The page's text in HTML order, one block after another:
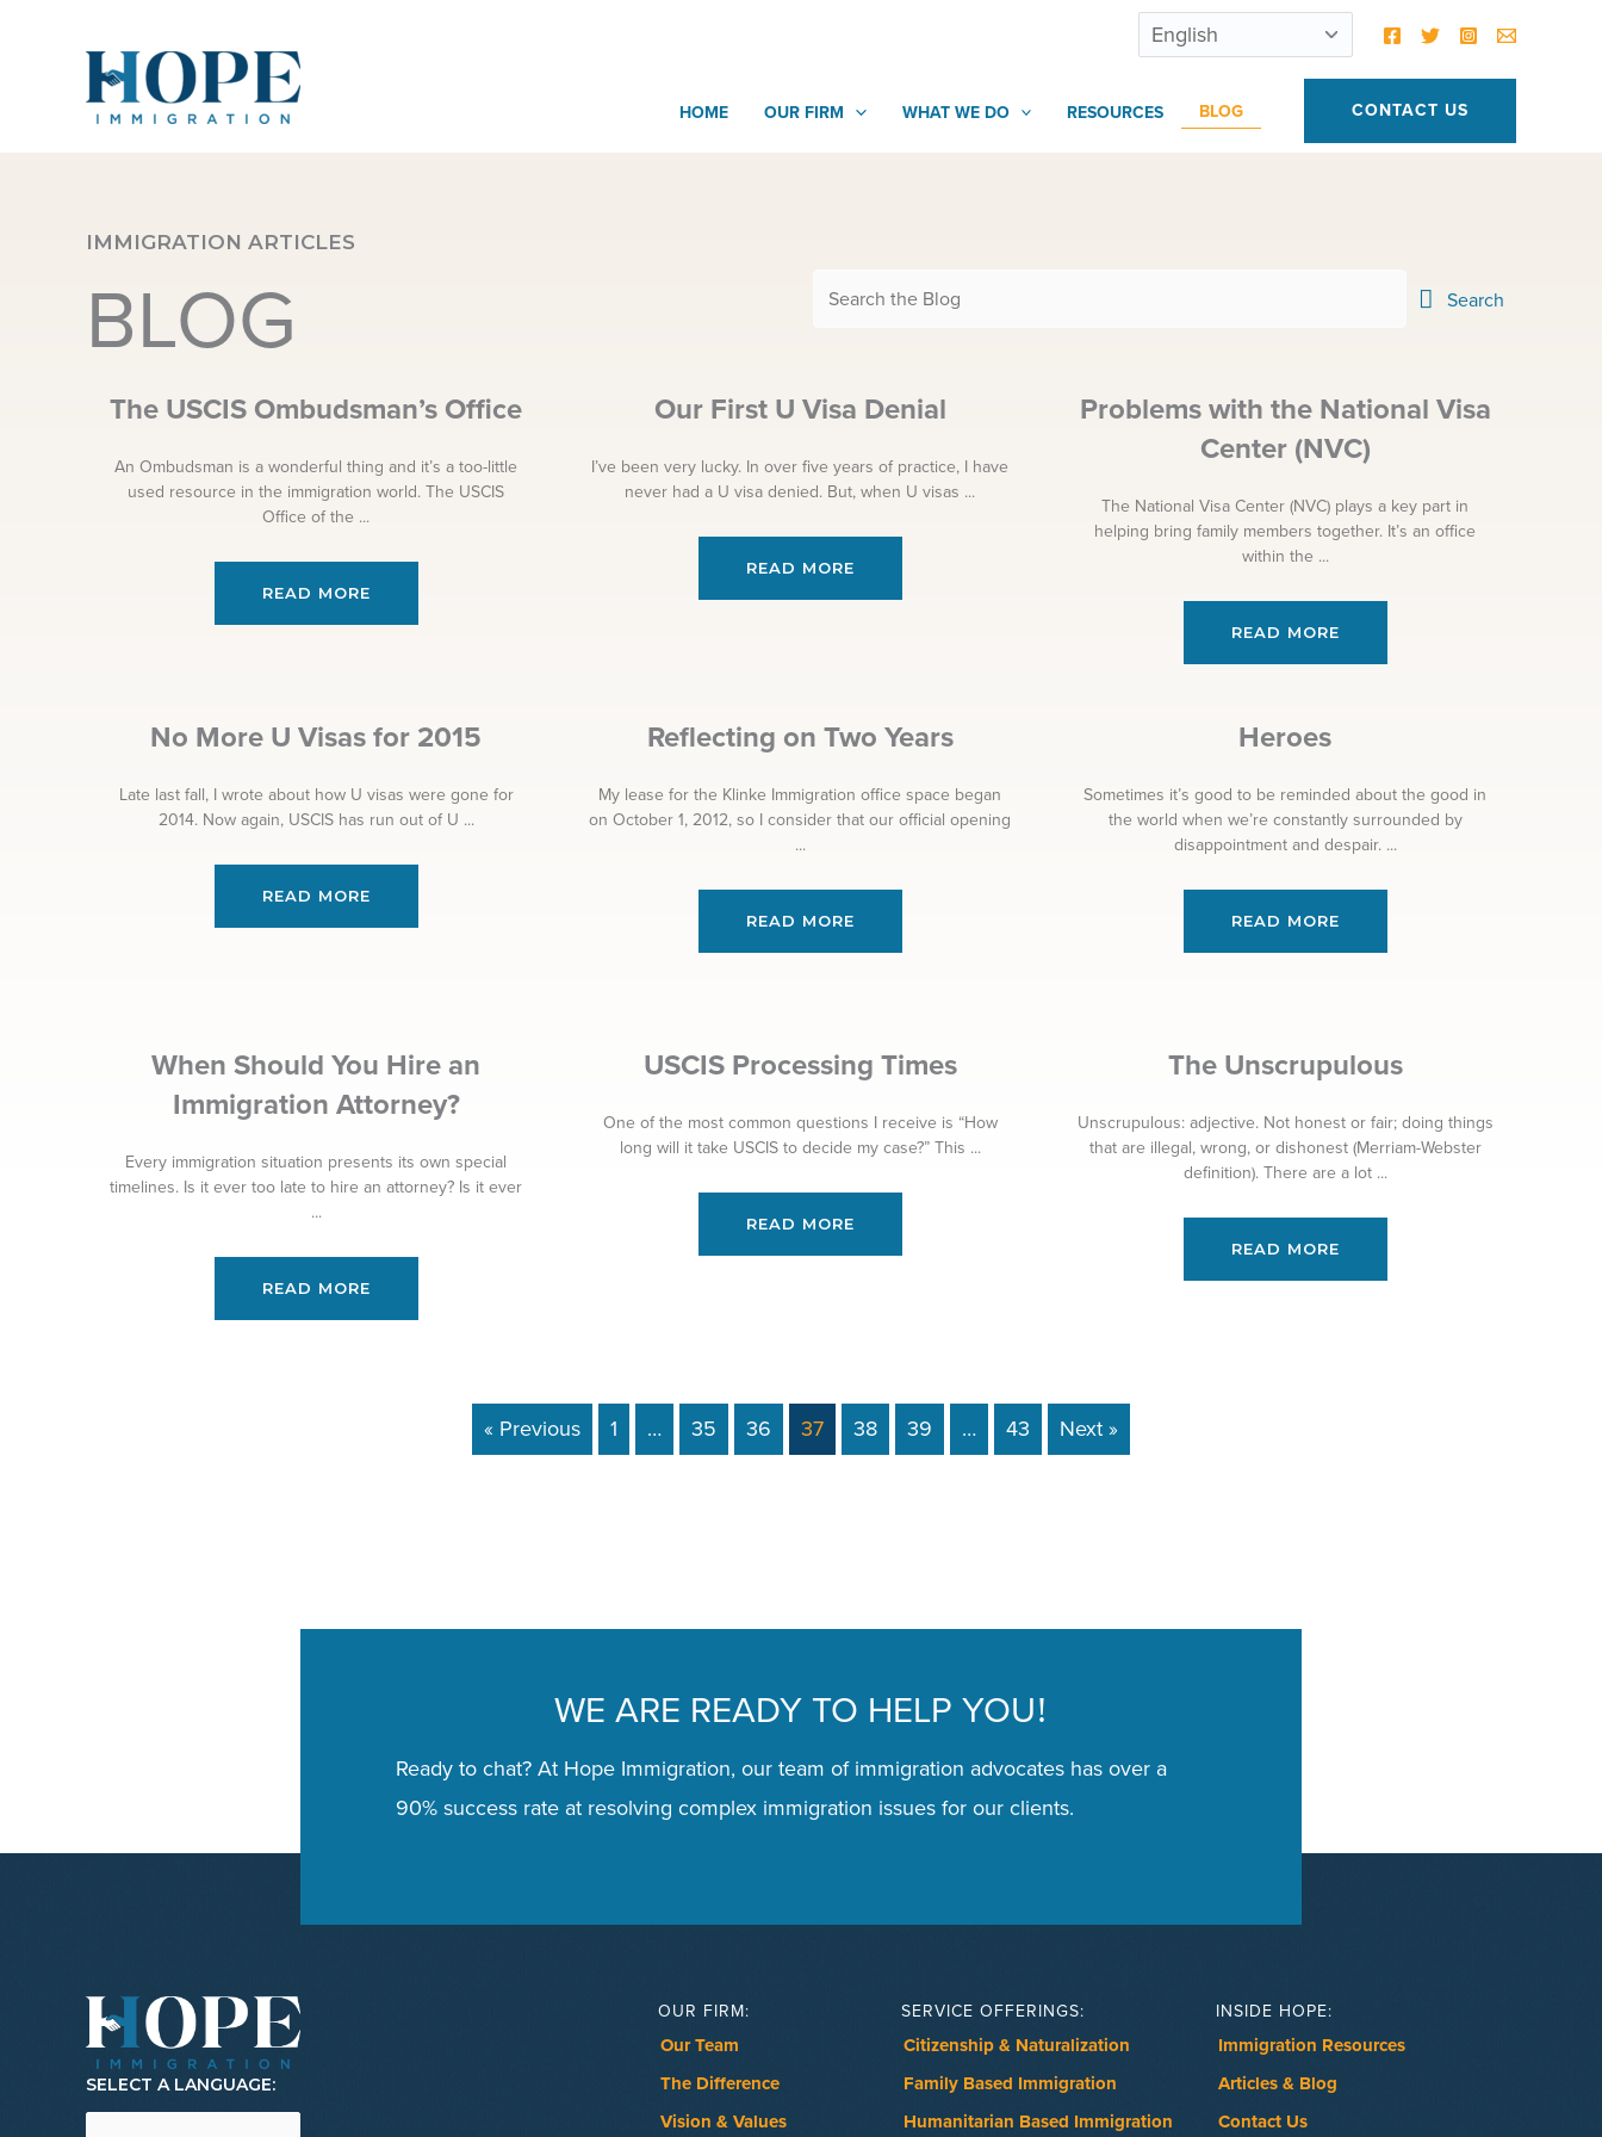
HOME OUR FIRM WHAT WE DO RESOURCES BLOG CONTACT US
IMMIGRATION ARTICLES
BLOG Search
The USCIS Ombudsman’s Office
An Ombudsman is a wonderful thing and it’s a too-little
used resource in the immigration world. The USCIS
Office of the ...
READ MORE
Our First U Visa Denial
I’ve been very lucky. In over five years of practice, I have
never had a U visa denied. But, when U visas ...
READ MORE
Problems with the National Visa
Center (NVC)
The National Visa Center (NVC) plays a key part in
helping bring family members together. It’s an office
within the ...
READ MORE
No More U Visas for 2015
Late last fall, I wrote about how U visas were gone for
2014. Now again, USCIS has run out of U ...
READ MORE
Reflecting on Two Years
My lease for the Klinke Immigration office space began
on October 1, 2012, so I consider that our official opening
...
READ MORE
Heroes
Sometimes it’s good to be reminded about the good in
the world when we’re constantly surrounded by
disappointment and despair. ...
READ MORE
When Should You Hire an
Immigration Attorney?
Every immigration situation presents its own special
timelines. Is it ever too late to hire an attorney? Is it ever
...
READ MORE
USCIS Processing Times
One of the most common questions I receive is “How
long will it take USCIS to decide my case?” This ...
READ MORE
The Unscrupulous
Unscrupulous: adjective. Not honest or fair; doing things
that are illegal, wrong, or dishonest (Merriam-Webster
definition). There are a lot ...
READ MORE
« Previous 1 … 35 36 37 38 39 … 43 Next »
WE ARE READY TO HELP YOU!
Ready to chat? At Hope Immigration, our team of immigration advocates has over a
90% success rate at resolving complex immigration issues for our clients.
SELECT A LANGUAGE:
OUR FIRM:
Our Team
The Difference
Vision & Values
SERVICE OFFERINGS:
Citizenship & Naturalization
Family Based Immigration
Humanitarian Based Immigration
INSIDE HOPE:
Immigration Resources
Articles & Blog
Contact Us